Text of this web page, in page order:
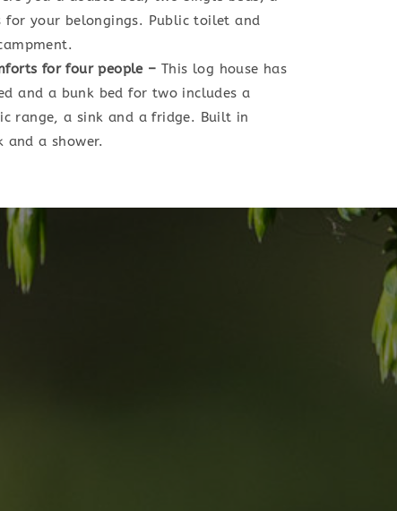
for your belongings. Public toilet and
for four people –This log house has
and a bunk bed for two includes a
range, a sink and a fridge. Built in
a shower.